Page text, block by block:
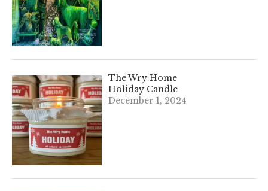
The Wry Home
Holiday Candle
December 1, 2024